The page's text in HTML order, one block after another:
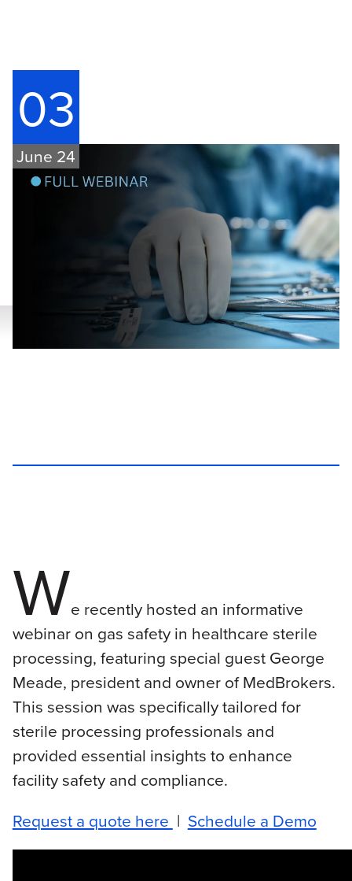
03
June 24
We recently hosted an informative
webinar on gas safety in healthcare sterile
processing, featuring special guest George
Meade, president and owner of MedBrokers.
This session was specifically tailored for
sterile processing professionals and
provided essential insights to enhance
facility safety and compliance.
Request a quote here | Schedule a Demo